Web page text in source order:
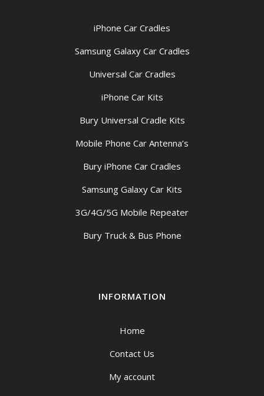
iPhone Car Cradles
Samsung Galaxy Car Cradles
Universal Car Cradles
iPhone Car Kits
Bury Universal Cradle Kits
Mobile Phone Car Antenna’s
Bury iPhone Car Cradles
Samsung Galaxy Car Kits
3G/4G/5G Mobile Repeater
Bury Truck & Bus Phone
INFORMATION
Home
Contact Us
My account